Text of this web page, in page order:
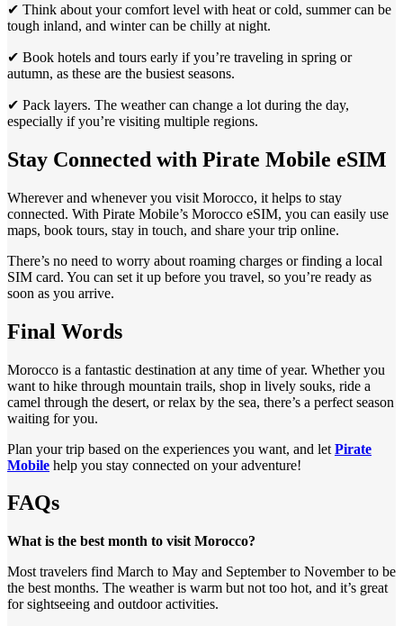
✔ Think about your comfort level with heat or cold, summer can be
tough inland, and winter can be chilly at night.
✔ Book hotels and tours early if you’re traveling in spring or
autumn, as these are the busiest seasons.
✔ Pack layers. The weather can change a lot during the day,
especially if you’re visiting multiple regions.
Stay Connected with Pirate Mobile eSIM
Wherever and whenever you visit Morocco, it helps to stay
connected. With Pirate Mobile’s Morocco eSIM, you can easily use
maps, book tours, stay in touch, and share your trip online.
There’s no need to worry about roaming charges or finding a local
SIM card. You can set it up before you travel, so you’re ready as
soon as you arrive.
Final Words
Morocco is a fantastic destination at any time of year. Whether you
want to hike through mountain trails, shop in lively souks, ride a
camel through the desert, or relax by the sea, there’s a perfect season
waiting for you.
Plan your trip based on the experiences you want, and let Pirate
Mobile help you stay connected on your adventure!
FAQs
What is the best month to visit Morocco?
Most travelers find March to May and September to November to be
the best months. The weather is warm but not too hot, and it’s great
for sightseeing and outdoor activities.